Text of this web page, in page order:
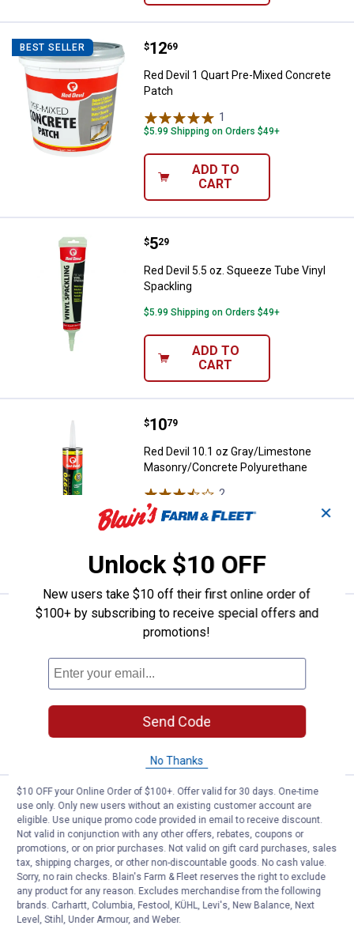
BEST SELLER Red Devil 1 Quart Pre-Mixed
Price:
$12
. 69
Red Devil 1 Quart Pre-Mixed Concrete
Patch
1
$5.99 Shipping on Orders $49+
ADD TO
CART
Red Devil 5.5 oz. Squeeze Tube
Price:
$5
. 29
Red Devil 5.5 oz. Squeeze Tube Vinyl
Spackling
$5.99 Shipping on Orders $49+
ADD TO
CART
Red Devil 10.1 oz Gray/
Price:
$10
. 79
Red Devil 10.1 oz Gray/Limestone
Masonry/Concrete Polyurethane
2
$5.99 Shipping on Orders $49+
CART
Red Devil 10.1 oz Blacktop/Roof
Price:
$8
. 70
Polyurethane
$5.99 Shipping on Orders $49+
ADD TO
CART
Red Devil 1 Quart Pre-Mixed
Price:
$12
.
Red Devil 1 Quart Pre-Mixed Glazing
Compound
2Reviews
$5.99 Shipping on Orders $49+
✕
Unlock $10 OFF
New users take $10 off their first online order of
$100+ by subscribing to receive special offers and
promotions!
Send Code
No Thanks
$10 OFF your Online Order of $100+. Offer valid for 30 days. One-time
use only. Only new users without an existing customer account are
eligible. Use unique promo code provided in email to receive discount.
Not valid in conjunction with any other offers, rebates, coupons or
promotions, or on prior purchases. Not valid on gift card purchases, sales
tax, shipping charges, or other non-discountable goods. No cash value.
Sorry, no rain checks. Blain's Farm & Fleet reserves the right to exclude
any product for any reason. Excludes merchandise from the following
brands. Carhartt, Columbia, Festool, KÜHL, Levi's, New Balance, Next
Level, Stihl, Under Armour, and Weber.